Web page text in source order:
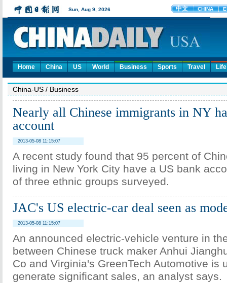
Home China US World Business Sports Travel Life
China-US / Business
Nearly all Chinese immigrants in NY
account
2013-05-08 11:15:07
A recent study found that 95 percent of
living in New York City have a US bank
of three ethnic groups surveyed.
JAC's US electric-car deal seen as
2013-05-08 11:15:07
An announced electric-vehicle venture in
between Chinese truck maker Anhui
Co and Virginia's GreenTech Automotive is
generate significant sales, an analyst says.